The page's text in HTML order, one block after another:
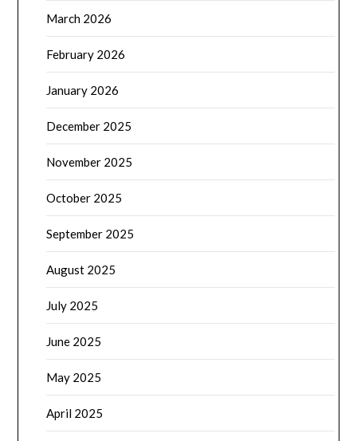
March 2026
February 2026
January 2026
December 2025
November 2025
October 2025
September 2025
August 2025
July 2025
June 2025
May 2025
April 2025